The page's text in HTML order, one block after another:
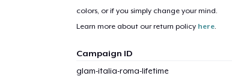
colors, or if you simply change your mind.
Learn more about our return policy here.
Campaign ID
glam-italia-roma-lifetime